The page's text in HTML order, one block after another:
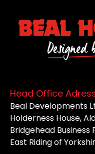
Head Office
Beal Developments
Holderness House,
Bridgehead Business
East Riding of